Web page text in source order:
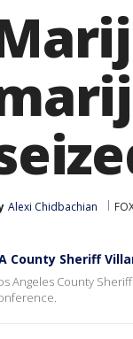
Alexi Chidbachian
County Sheriff
Angeles County